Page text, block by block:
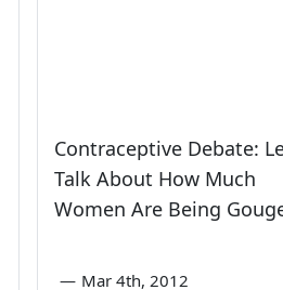
Contraceptive Debate:
Talk About How Much
Women Are Being
— Mar 4th, 2012